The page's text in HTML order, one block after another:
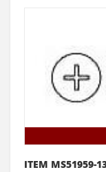
ITEM MS51959-